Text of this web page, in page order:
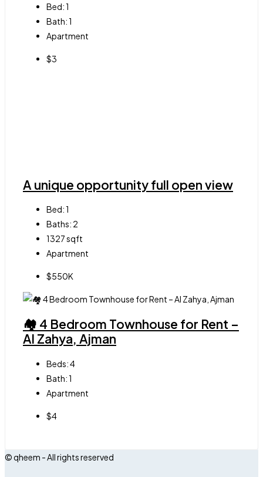
Bed:1
Bath:1
Apartment
$3
A unique opportunity full open view
Bed:1
Baths: 2
1327sqft
Apartment
$550K
🏘 4 Bedroom Townhouse for Rent –
Al Zahya, Ajman
Beds:4
Bath:1
Apartment
$4
© qheem - All rights reserved